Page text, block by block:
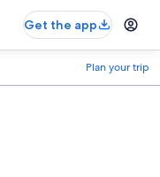
Get the app
Plan your trip